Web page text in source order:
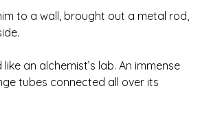
to a wall, brought out a metal rod,
an alchemist’s lab. An immense
tubes connected all over its